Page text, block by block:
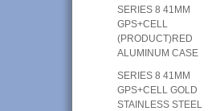
SERIES 8 41MM
GPS+CELL
(PRODUCT)RED
ALUMINUM CASE
SERIES 8 41MM
GPS+CELL GOLD
STAINLESS STEEL